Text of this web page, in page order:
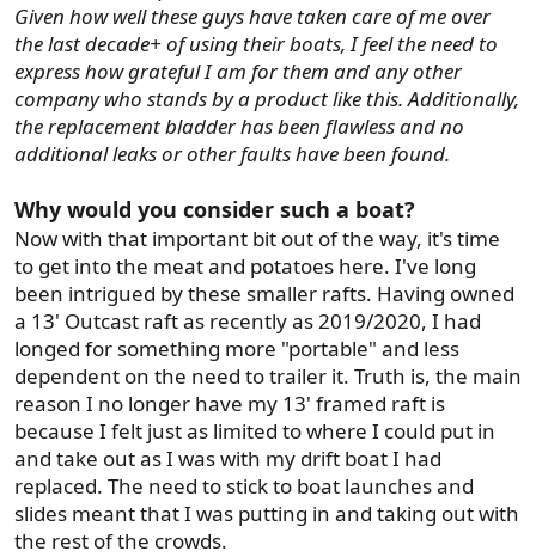
Given how well these guys have taken care of me over
the last decade+ of using their boats, I feel the need to
express how grateful I am for them and any other
company who stands by a product like this. Additionally,
the replacement bladder has been flawless and no
additional leaks or other faults have been found.
Why would you consider such a boat?
Now with that important bit out of the way, it's time
to get into the meat and potatoes here. I've long
been intrigued by these smaller rafts. Having owned
a 13' Outcast raft as recently as 2019/2020, I had
longed for something more "portable" and less
dependent on the need to trailer it. Truth is, the main
reason I no longer have my 13' framed raft is
because I felt just as limited to where I could put in
and take out as I was with my drift boat I had
replaced. The need to stick to boat launches and
slides meant that I was putting in and taking out with
the rest of the crowds.